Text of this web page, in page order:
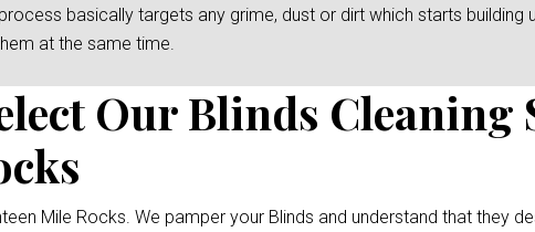
basically targets any grime, dust or dirt which starts building
at the same time.
Our Blinds Cleaning
Mile Rocks. We pamper your Blinds and understand that they